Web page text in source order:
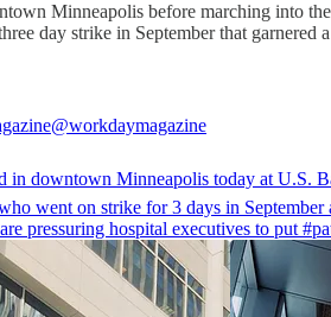
Minneapolis before marching into
day strike in September that garnered
@workdaymagazine
in downtown Minneapolis today at U.S.
went on strike for 3 days in
pressuring hospital executives to put